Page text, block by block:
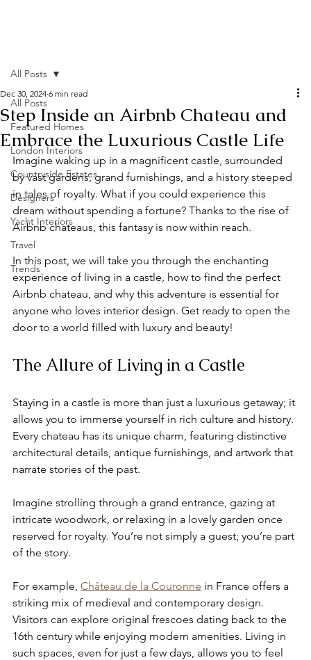
All Posts
Featured Homes
London Interiors
Countryside Estates
Designers
Yacht Interiors
Travel
Trends
All Posts
Step Inside an Airbnb Chateau and
Embrace the Luxurious Castle Life
Dec 30, 2024 6 min read
Imagine waking up in a magnificent castle, surrounded
by vast gardens, grand furnishings, and a history steeped
in tales of royalty. What if you could experience this
dream without spending a fortune? Thanks to the rise of
Airbnb chateaus, this fantasy is now within reach.
In this post, we will take you through the enchanting
experience of living in a castle, how to find the perfect
Airbnb chateau, and why this adventure is essential for
anyone who loves interior design. Get ready to open the
door to a world filled with luxury and beauty!
The Allure of Living in a Castle
Staying in a castle is more than just a luxurious getaway; it
allows you to immerse yourself in rich culture and history.
Every chateau has its unique charm, featuring distinctive
architectural details, antique furnishings, and artwork that
narrate stories of the past.
Imagine strolling through a grand entrance, gazing at
intricate woodwork, or relaxing in a lovely garden once
reserved for royalty. You’re not simply a guest; you’re part
of the story.
For example, Château de la Couronne in France offers a
striking mix of medieval and contemporary design.
Visitors can explore original frescoes dating back to the
16th century while enjoying modern amenities. Living in
such spaces, even for just a few days, allows you to feel